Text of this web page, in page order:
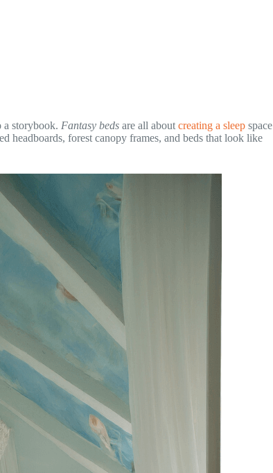
a storybook. Fantasy beds are all about creating a sleep space
headboards, forest canopy frames, and beds that look like